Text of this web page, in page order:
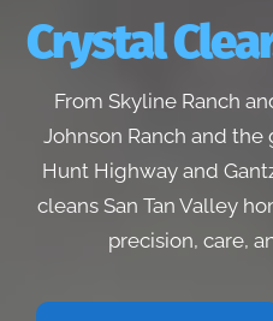
Crystal
From Skyline Ranch
Johnson Ranch and
Hunt Highway and
cleans San Tan Valley
precision, care,